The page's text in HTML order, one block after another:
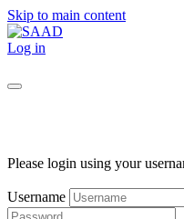
Skip to main content
Log in
Please login using your
Username